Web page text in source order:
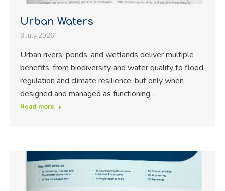
Urban Waters
8 July 2026
Urban rivers, ponds, and wetlands deliver multiple
benefits, from biodiversity and water quality to flood
regulation and climate resilience, but only when
designed and managed as functioning…
Read more